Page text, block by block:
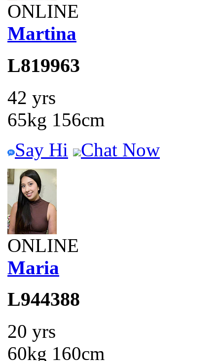
ONLINE
Martina
L819963
42 yrs
65kg 156cm
Say Hi
Chat Now
ONLINE
Maria
L944388
20 yrs
60kg 160cm